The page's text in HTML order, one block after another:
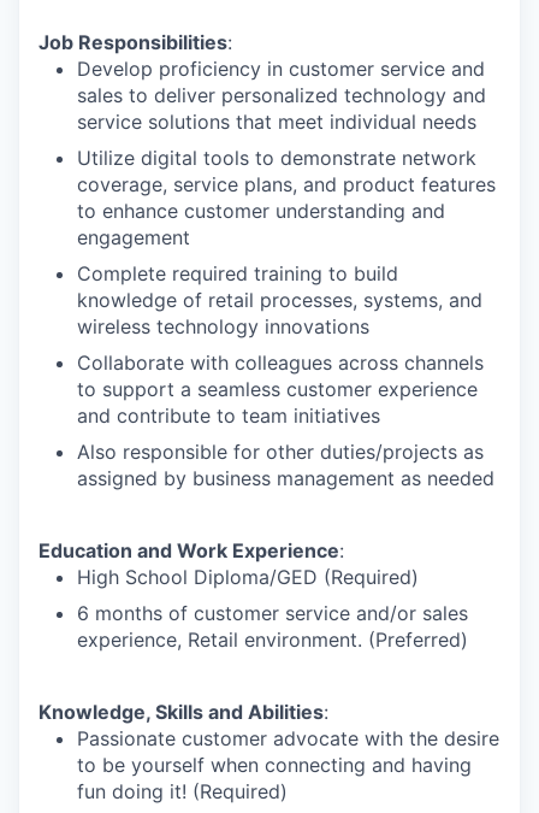
Job Responsibilities:
Develop proficiency in customer service and
sales to deliver personalized technology and
service solutions that meet individual needs
Utilize digital tools to demonstrate network
coverage, service plans, and product features
to enhance customer understanding and
engagement
Complete required training to build
knowledge of retail processes, systems, and
wireless technology innovations
Collaborate with colleagues across channels
to support a seamless customer experience
and contribute to team initiatives
Also responsible for other duties/projects as
assigned by business management as needed
Education and Work Experience:
High School Diploma/GED (Required)
6 months of customer service and/or sales
experience, Retail environment. (Preferred)
Knowledge, Skills and Abilities:
Passionate customer advocate with the desire
to be yourself when connecting and having
fun doing it! (Required)